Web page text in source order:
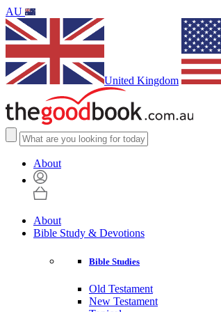
AU
United Kingdom
About
About
Bible Study & Devotions
Bible Studies
Old Testament
New Testament